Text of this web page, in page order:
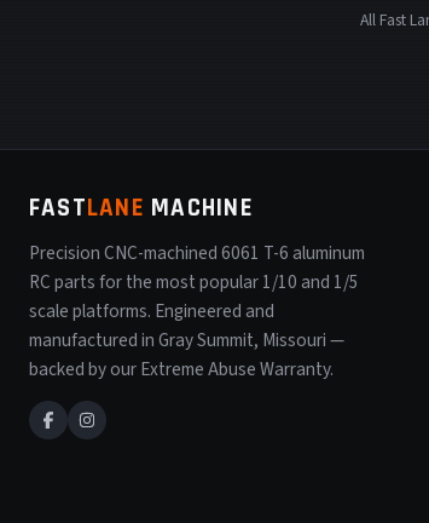
All Fast
FASTLANE MACHINE
Precision CNC-machined 6061 T-6 aluminum
RC parts for the most popular 1/10 and 1/5
scale platforms. Engineered and
manufactured in Gray Summit, Missouri —
backed by our Extreme Abuse Warranty.